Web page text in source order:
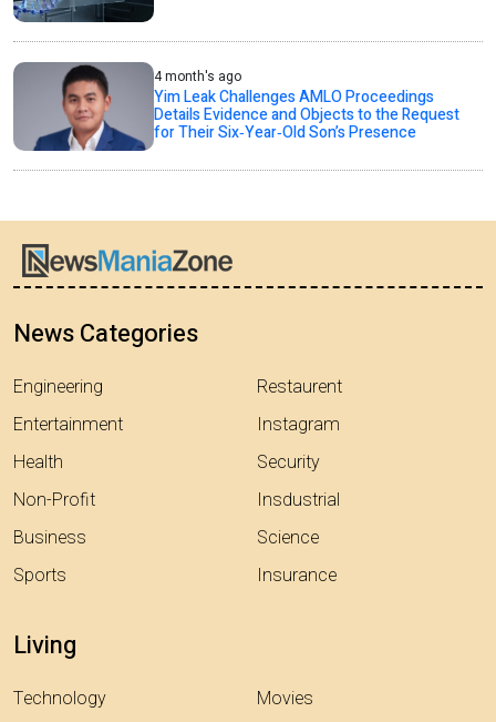
4 month's ago
Yim Leak Challenges AMLO Proceedings
Details Evidence and Objects to the Request
for Their Six‑Year‑Old Son’s Presence
News Categories
Engineering
Entertainment
Health
Non-Profit
Business
Sports
Restaurent
Instagram
Security
Insdustrial
Science
Insurance
Living
Technology
Movies